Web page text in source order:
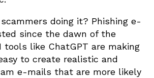
doing it? Phishing e-
since the dawn of the
like ChatGPT are making
to create realistic and
e-mails that are more likely